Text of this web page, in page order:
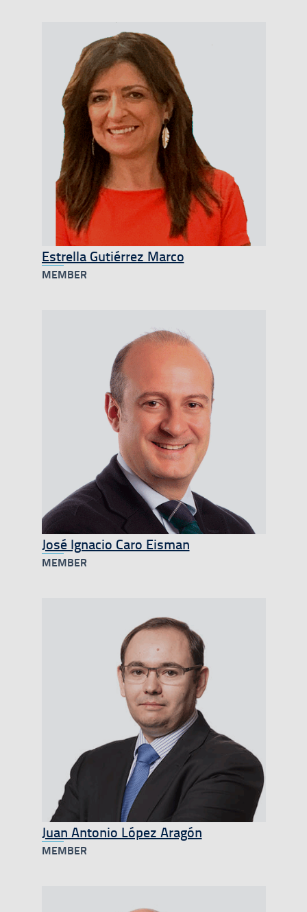
Estrella Gutiérrez Marco
MEMBER
José Ignacio Caro Eisman
MEMBER
Juan Antonio López Aragón
MEMBER